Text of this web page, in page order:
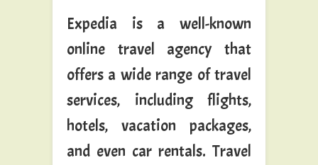
Expedia is a well-known
online travel agency that
offers a wide range of travel
services, including flights,
hotels, vacation packages,
and even car rentals. Travel